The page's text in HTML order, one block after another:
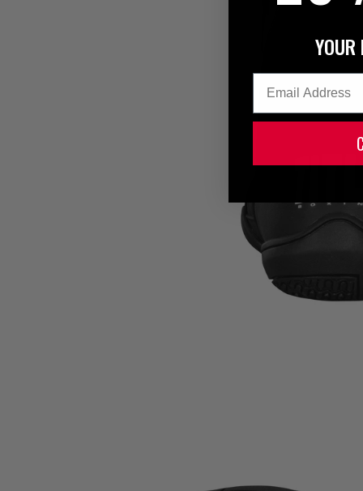
YOUR